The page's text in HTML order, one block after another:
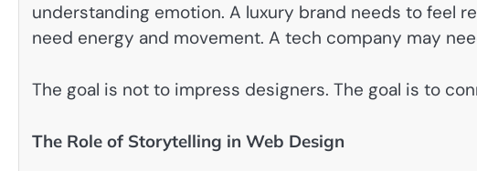
understanding emotion. A luxury brand needs to feel
need energy and movement. A tech company may
The goal is not to impress designers. The goal is to
The Role of Storytelling in Web Design